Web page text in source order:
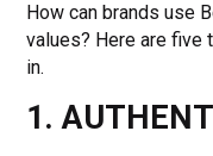
How can brands use
values? Here are five
in.
1.